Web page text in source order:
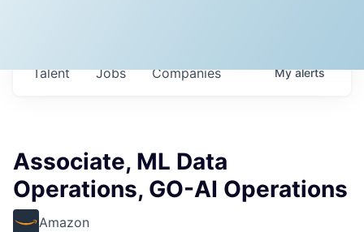
Jobs Companies
Talent Myalerts
Associate, ML Data
Operations, GO-AI Operations
Amazon